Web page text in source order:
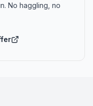
No haggling, no